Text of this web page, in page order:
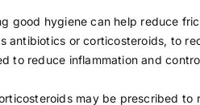
good hygiene can help reduce
or corticosteroids, to
to reduce inflammation and
may be prescribed to